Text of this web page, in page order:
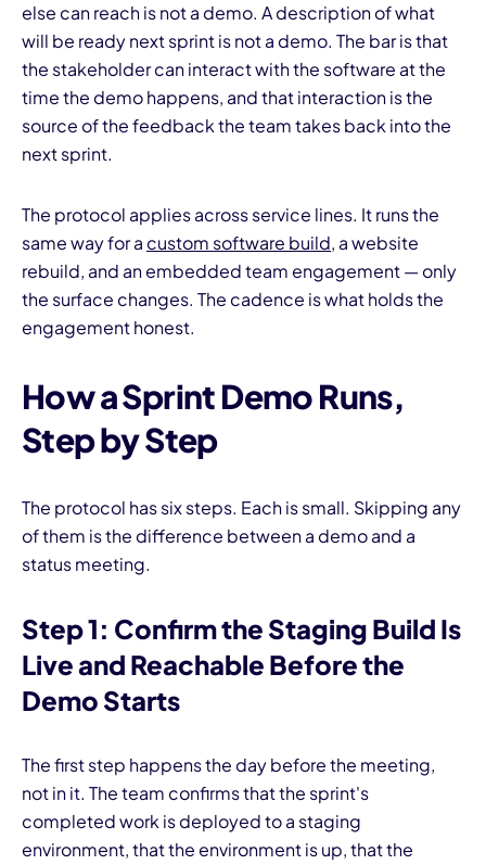
else can reach is not a demo. A description of what
will be ready next sprint is not a demo. The bar is that
the stakeholder can interact with the software at the
time the demo happens, and that interaction is the
source of the feedback the team takes back into the
next sprint.
The protocol applies across service lines. It runs the
same way for a custom software build, a website
rebuild, and an embedded team engagement — only
the surface changes. The cadence is what holds the
engagement honest.
How a Sprint Demo Runs,
Step by Step
The protocol has six steps. Each is small. Skipping any
of them is the difference between a demo and a
status meeting.
Step 1: Confirm the Staging Build Is
Live and Reachable Before the
Demo Starts
The first step happens the day before the meeting,
not in it. The team confirms that the sprint's
completed work is deployed to a staging
environment, that the environment is up, that the